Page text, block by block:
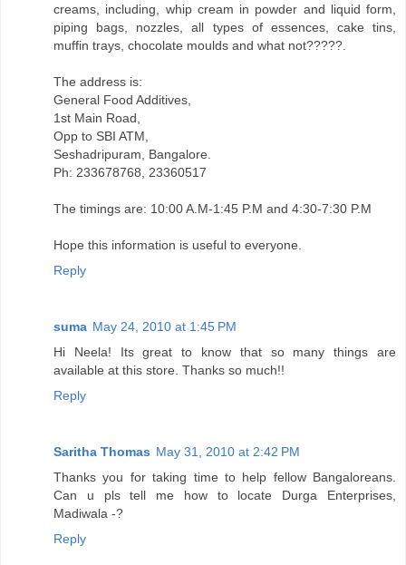
creams, including, whip cream in powder and liquid form,
piping bags, nozzles, all types of essences, cake tins,
muffin trays, chocolate moulds and what not?????.
The address is:
General Food Additives,
1st Main Road,
Opp to SBI ATM,
Seshadripuram, Bangalore.
Ph: 233678768, 23360517
The timings are: 10:00 A.M-1:45 P.M and 4:30-7:30 P.M
Hope this information is useful to everyone.
Reply
suma May 24, 2010 at 1:45 PM
Hi Neela! Its great to know that so many things are
available at this store. Thanks so much!!
Reply
Saritha Thomas May 31, 2010 at 2:42 PM
Thanks you for taking time to help fellow Bangaloreans.
Can u pls tell me how to locate Durga Enterprises,
Madiwala -?
Reply